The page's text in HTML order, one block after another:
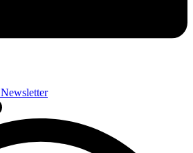
Newsletter